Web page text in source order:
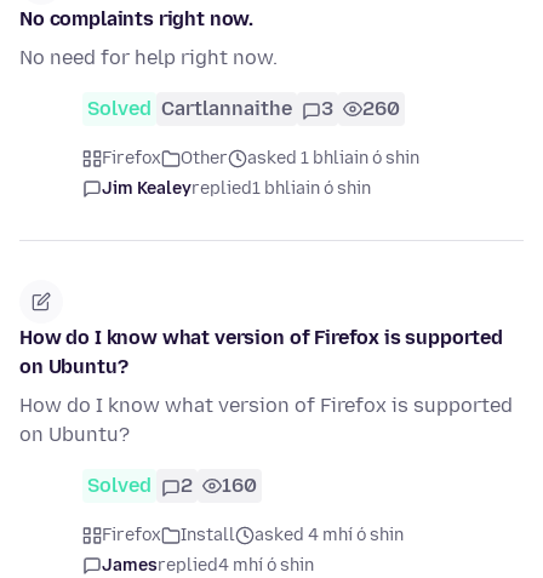
No complaints right now.
No need for help right now.
Solved Cartlannaithe 3 260
Firefox Other
asked 1 bhliain ó shin
Jim Kealeyreplied1 bhliain ó shin
How do I know what version of Firefox is supported
on Ubuntu?
How do I know what version of Firefox is supported
on Ubuntu?
Solved 2 160
Firefox Install
asked 4 mhí ó shin
Jamesreplied4 mhí ó shin